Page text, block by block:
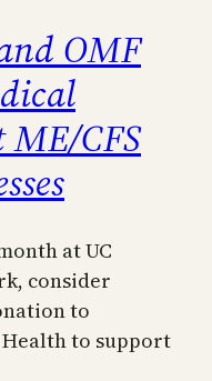
OMF
CFS
at UC
consider
to
Health to support